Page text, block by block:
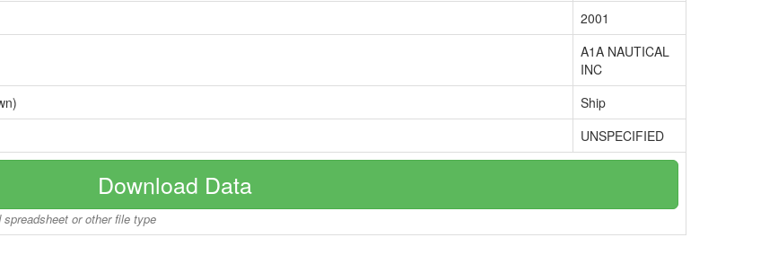
2001
A1A NAUTICAL
INC
Ship
UNSPECIFIED
Download Data
or other file type